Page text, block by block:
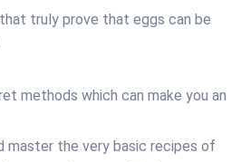
truly prove that eggs can be
methods which can make you an
master the very basic recipes of